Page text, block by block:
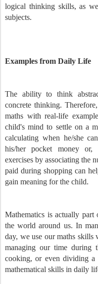
logical thinking skills, as
subjects.
Examples from Daily Life
The ability to think
concrete thinking.
maths with real-life
child's mind to settle on a
calculating when he/she
his/her pocket money or,
exercises by associating the
paid during shopping can
gain meaning for the child.
Mathematics is actually
the world around us. In
day, we use our maths skills
managing our time during
cooking, or even dividing a
mathematical skills in daily